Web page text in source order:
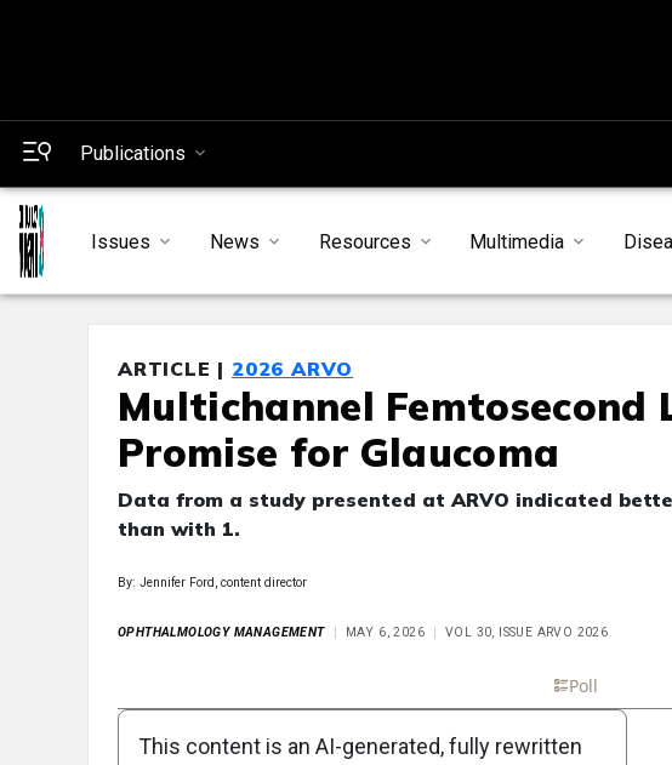
Publications
Issues News Resources Multimedia
ARTICLE | 2026 ARVO
Multichannel Femtosecond
Promise for Glaucoma
Data from a study presented at ARVO indicated
than with 1.
By: Jennifer Ford, content director
OPHTHALMOLOGY MANAGEMENT MAY 6, 2026 VOL 30, ISSUE ARVO 2026
Poll
This content is an AI-generated, fully rewritten